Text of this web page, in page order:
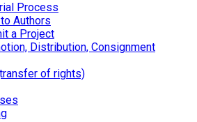
Process
Authors
a Project
Distribution, Consignment
of rights)